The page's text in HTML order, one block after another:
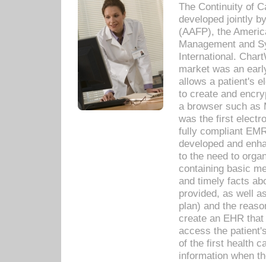
The Continuity of
developed jointly
(AAFP), the
Management and
International.
market was an
allows a patient's
to create and
a browser such as
was the first
fully compliant
developed and
to the need to
containing basic
and timely facts
provided, as well
plan) and the
create an EHR
access the
of the first health
information when